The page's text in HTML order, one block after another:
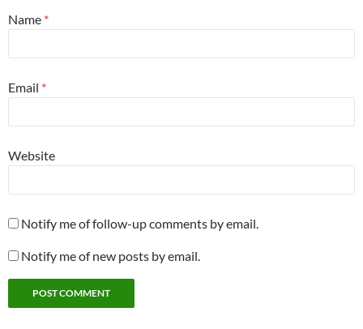
Name *
Email *
Website
Notify me of follow-up comments by email.
Notify me of new posts by email.